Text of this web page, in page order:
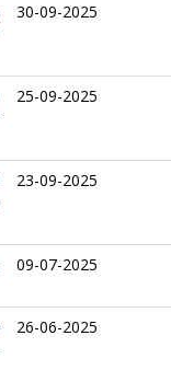
30-09-2025
25-09-2025
23-09-2025
09-07-2025
26-06-2025